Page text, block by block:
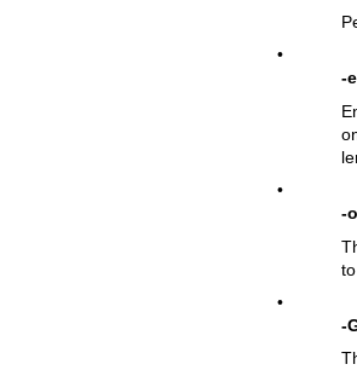
•
-e
•
-o
•
-